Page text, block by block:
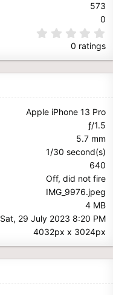
573
0
.
0
0
s
r
(
0 ratings
Apple iPhone 13 Pro
ƒ/1.5
5.7 mm
1/30 second(s)
640
Off, did not fire
IMG_9976.jpeg
4 MB
Sat, 29 July 2023 8:20 PM
4032px x 3024px